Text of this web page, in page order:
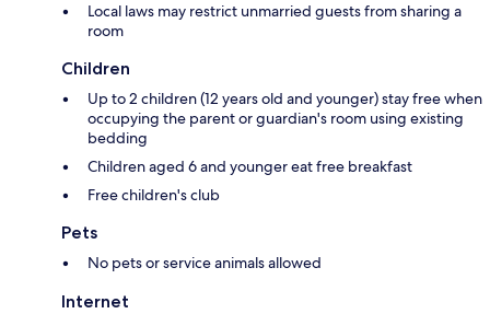
Local laws may restrict unmarried guests from sharing a
room
Children
Up to 2 children (12 years old and younger) stay free when
occupying the parent or guardian's room using existing
bedding
Children aged 6 and younger eat free breakfast
Free children's club
Pets
No pets or service animals allowed
Internet